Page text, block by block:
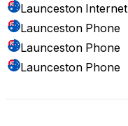
Launceston Internet
Launceston Phone
Launceston Phone
Launceston Phone